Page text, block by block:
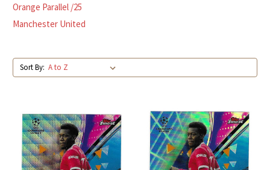
Orange Parallel /25
Manchester United
Sort By: